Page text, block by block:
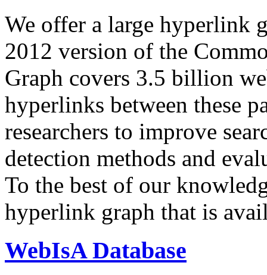
We offer a large hyperlink
2012 version of the
Graph covers 3.5 billion
hyperlinks between these
researchers to improve
detection methods and
To the best of our
hyperlink graph that is
WebIsA Database